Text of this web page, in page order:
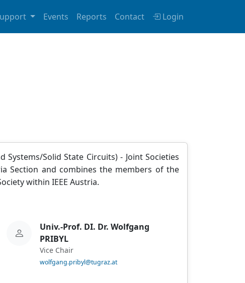
Events Reports Contact Login
Systems/Solid State Circuits) - Joint Societies
Section and combines the members of the
within IEEE Austria.
Univ.-Prof. DI. Dr. Wolfgang
PRIBYL
Vice Chair
wolfgang.pribyl@tugraz.at